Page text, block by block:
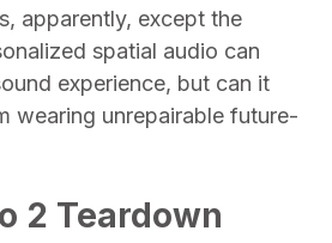
apparently, except the
spatial audio can
experience, but can it
wearing unrepairable future-
2 Teardown